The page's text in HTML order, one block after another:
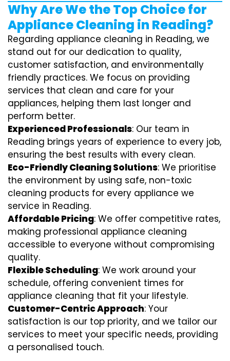
Why Are We the Top Choice for
Appliance Cleaning in Reading?
Regarding appliance cleaning in Reading, we
stand out for our dedication to quality,
customer satisfaction, and environmentally
friendly practices. We focus on providing
services that clean and care for your
appliances, helping them last longer and
perform better.
Experienced Professionals: Our team in
Reading brings years of experience to every job,
ensuring the best results with every clean.
Eco-Friendly Cleaning Solutions: We prioritise
the environment by using safe, non-toxic
cleaning products for every appliance we
service in Reading.
Affordable Pricing: We offer competitive rates,
making professional appliance cleaning
accessible to everyone without compromising
quality.
Flexible Scheduling: We work around your
schedule, offering convenient times for
appliance cleaning that fit your lifestyle.
Customer-Centric Approach: Your
satisfaction is our top priority, and we tailor our
services to meet your specific needs, providing
a personalised touch.